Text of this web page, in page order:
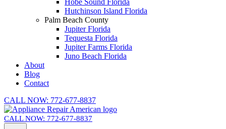
Hobe Sound Florida
Hutchinson Island Florida
Palm Beach County
Jupiter Florida
Tequesta Florida
Jupiter Farms Florida
Juno Beach Florida
About
Blog
Contact
CALL NOW: 772-677-8837
CALL NOW: 772-677-8837